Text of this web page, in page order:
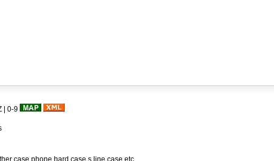
0-9
case,phone hard case,s line case,etc.